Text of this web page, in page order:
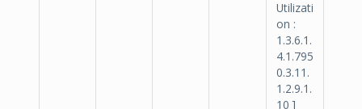
Utilizati
on :
1.3.6.1.
4.1.795
0.3.11.
1.2.9.1.
10 ]